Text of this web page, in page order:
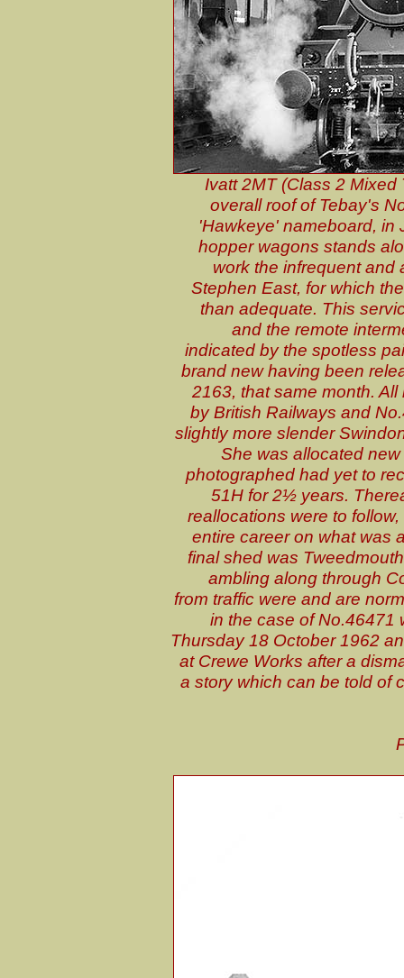
Ivatt 2MT (Class 2
overall roof of Tebay's
'Hawkeye' nameboard, in
hopper wagons stands
work the infrequent and
Stephen East, for which
than adequate. This
and the remote
indicated by the spotless
brand new having been
2163, that same month.
by British Railways and
slightly more slender
She was allocated
photographed had yet to
51H for 2½ years.
reallocations were to
entire career on what was
final shed was
ambling along through
from traffic were and are
in the case of No.46471
Thursday 18 October 1962
at Crewe Works after a
a story which can be told of